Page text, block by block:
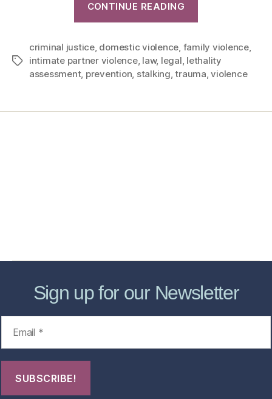
CONTINUE READING
criminal justice, domestic violence family violence,
intimate partner violence, law, legal lethality
assessment, prevention stalking ,trauma ,violence
Sign up for our Newsletter